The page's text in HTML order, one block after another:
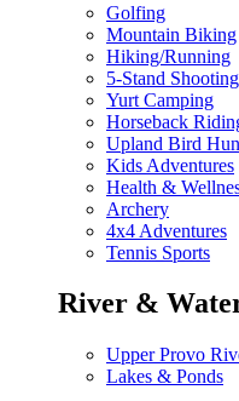
Golfing
Mountain Biking
Hiking/Running
5-Stand Shooting
Yurt Camping
Horseback
Upland Bird
Kids Adventures
Health &
Archery
4x4 Adventures
Tennis Sports
River &
Upper Provo
Lakes & Ponds